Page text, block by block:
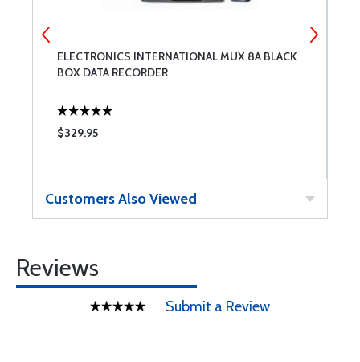
ELECTRONICS INTERNATIONAL MUX 8A BLACK
BOX DATA RECORDER
$329.95
Customers Also Viewed
Reviews
Submit a Review